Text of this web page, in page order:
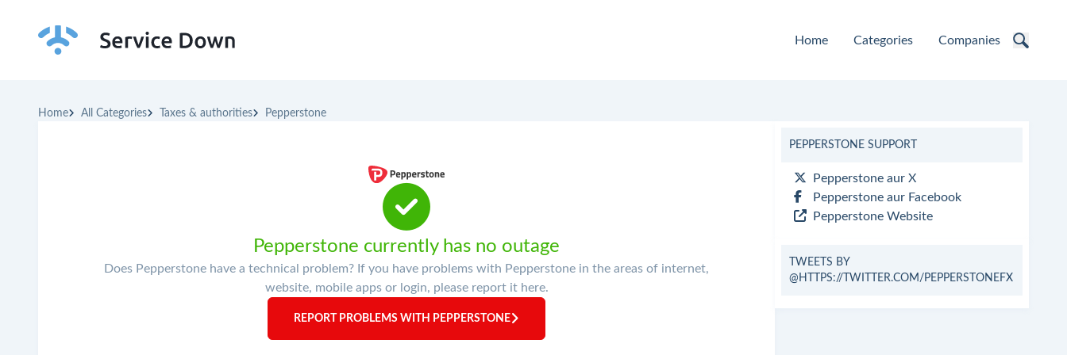
Home Categories Companies
Home All Categories Taxes & authorities Pepperstone
Pepperstone currently has no outage
Does Pepperstone have a technical problem? If you have problems with Pepperstone in the areas of internet,
website, mobile apps or login, please report it here.
REPORT PROBLEMS WITH PEPPERSTONE
PEPPERSTONE SUPPORT
Pepperstone aur X
Pepperstone aur Facebook
Pepperstone Website
TWEETS BY
@HTTPS://TWITTER.COM/PEPPERSTONEFX